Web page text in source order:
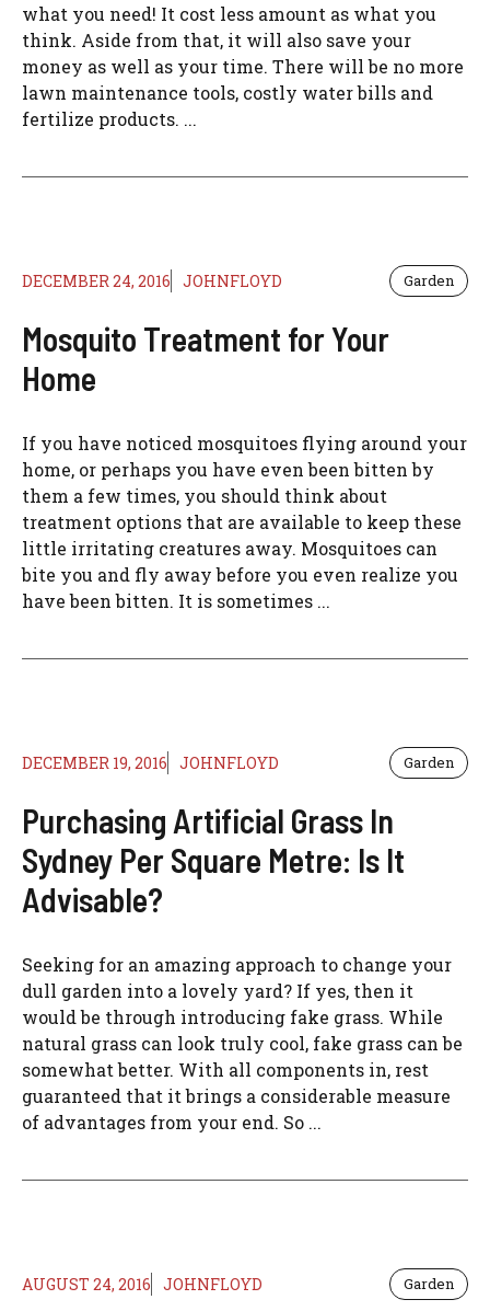
what you need! It cost less amount as what you
think. Aside from that, it will also save your
money as well as your time. There will be no more
lawn maintenance tools, costly water bills and
fertilize products. ...
DECEMBER 24, 2016 JOHNFLOYD Garden
Mosquito Treatment for Your
Home
If you have noticed mosquitoes flying around your
home, or perhaps you have even been bitten by
them a few times, you should think about
treatment options that are available to keep these
little irritating creatures away. Mosquitoes can
bite you and fly away before you even realize you
have been bitten. It is sometimes ...
DECEMBER 19, 2016 JOHNFLOYD Garden
Purchasing Artificial Grass In
Sydney Per Square Metre: Is It
Advisable?
Seeking for an amazing approach to change your
dull garden into a lovely yard? If yes, then it
would be through introducing fake grass. While
natural grass can look truly cool, fake grass can be
somewhat better. With all components in, rest
guaranteed that it brings a considerable measure
of advantages from your end. So ...
AUGUST 24, 2016 JOHNFLOYD Garden